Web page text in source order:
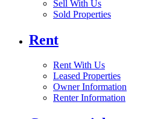
Sell With Us
Sold Properties
Rent
Rent With Us
Leased Properties
Owner Information
Renter Information